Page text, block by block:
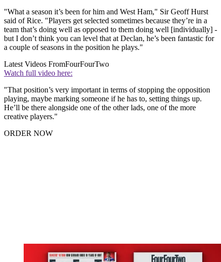
"What a season it’s been for him and West Ham," Sir Geoff Hurst
said of Rice. "Players get selected sometimes because they’re in a
team that’s doing well as opposed to them doing well [individually] -
but I don’t think you can level that at Declan, he’s been fantastic for
a couple of seasons in the position he plays."
Latest Videos FromFourFourTwo
Watch full video here:
"That position’s very important in terms of stopping the opposition
playing, maybe marking someone if he has to, setting things up.
He’ll be there alongside one of the other lads, one of the more
creative players."
ORDER NOW